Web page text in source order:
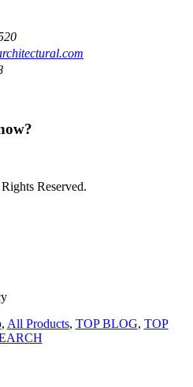
Reserved.
, All Products, TOP BLOG, TOP